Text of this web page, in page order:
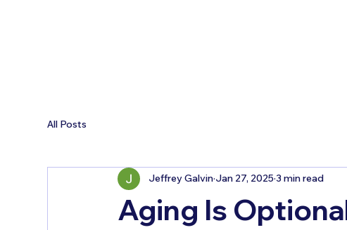
All Posts
Aging Is
Jeffrey Galvin Jan 27, 20253 min read